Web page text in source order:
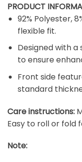
PRODUCT
92% Polyester,
flexible fit.
Designed with
to ensure
Front side
standard
Care instructions:
Easy to roll or fold
Note: